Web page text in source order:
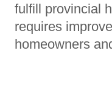
fulfill provincial
requires
homeowners